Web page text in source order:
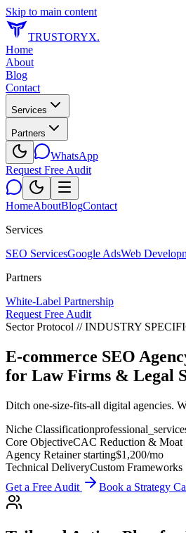
Skip to main content
TRUSTORYX.
Home
About
Blog
Contact
Services
Partners
WhatsApp
Request Free Audit
HomeAboutBlogContact
Services
SEO ServicesGoogle AdsWeb
Partners
White-Label Partnership
Request Free Audit
Sector Protocol // INDUSTRY
E-commerce SEO
for Law Firms & Legal
Ditch one-size-fits-all digital agencies.
Niche Classification
Core ObjectiveCAC Reduction & Moat
Agency Retainer starting$1,200/mo
Technical DeliveryCustom Frameworks
Get a Free Audit
Book a Strategy